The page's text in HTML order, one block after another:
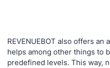
REVENUEBOT also offers
helps among other things to
predefined levels. This way,